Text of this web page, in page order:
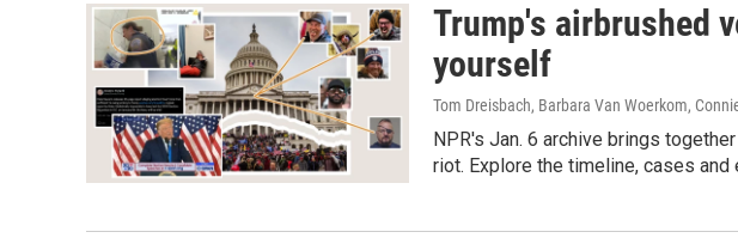
Trump's airbrushed
yourself
Tom Dreisbach, Barbara Van Woerkom,
NPR's Jan. 6 archive brings
riot. Explore the timeline, cases and